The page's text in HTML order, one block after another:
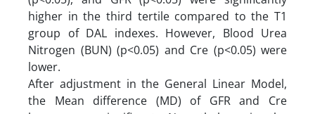
higher in the third tertile compared to the T1
group of DAL indexes. However, Blood Urea
Nitrogen (BUN) (p<0.05) and Cre (p<0.05) were
lower.
After adjustment in the General Linear Model,
the Mean difference (MD) of GFR and Cre